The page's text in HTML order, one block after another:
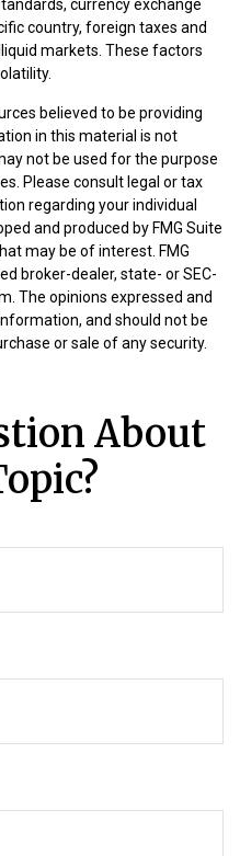
currency exchange
country, foreign taxes and
markets. These factors
believed to be providing
in this material is not
not be used for the purpose
Please consult legal or tax
regarding your individual
and produced by FMG Suite
may be of interest. FMG
broker-dealer, state- or SEC-
The opinions expressed and
and should not be
or sale of any security.
About